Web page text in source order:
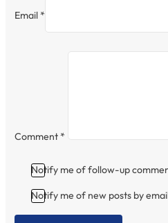
Email *
Comment *
Notify me of follow-up
Notify me of new posts by